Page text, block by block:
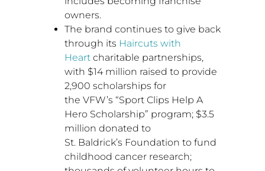
owners.
The brand continues to give back
through its Haircuts with
Heartcharitable partnerships,
with $14 million raised to provide
2,900 scholarships for
the VFW’s “Sport Clips Help A
Hero Scholarship” program; $3.5
million donated to
St. Baldrick’s Foundation to fund
childhood cancer research;